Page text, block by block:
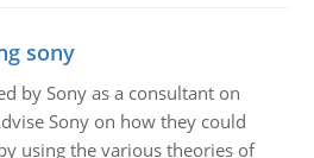
sony
by Sony as a consultant on
Sony on how they could
using the various theories of